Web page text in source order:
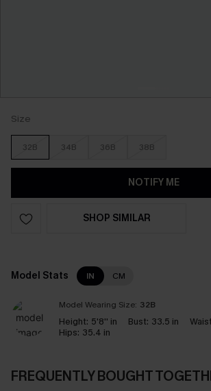
Size
32B 34B 36B 38B
NOTIFY ME
SHOP SIMILAR
Model Stats IN CM
Model Wearing Size: 32B
Height: 5'8'' in Bust: 33.5 in
Hips: 35.4 in
FREQUENTLY BOUGHT